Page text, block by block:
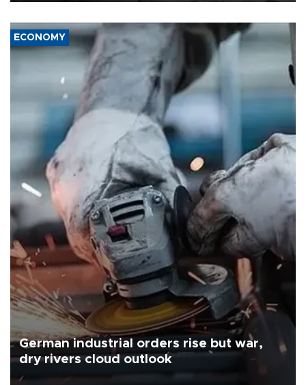
ECONOMY
German industrial orders rise but war,
dry rivers cloud outlook